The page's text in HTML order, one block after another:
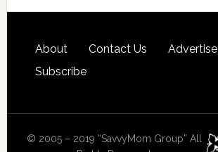
About Contact Us
Advertise
Subscribe
© 2005 – 2019 “SavvyMom Group” All